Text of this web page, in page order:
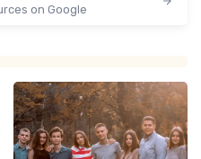
on Google